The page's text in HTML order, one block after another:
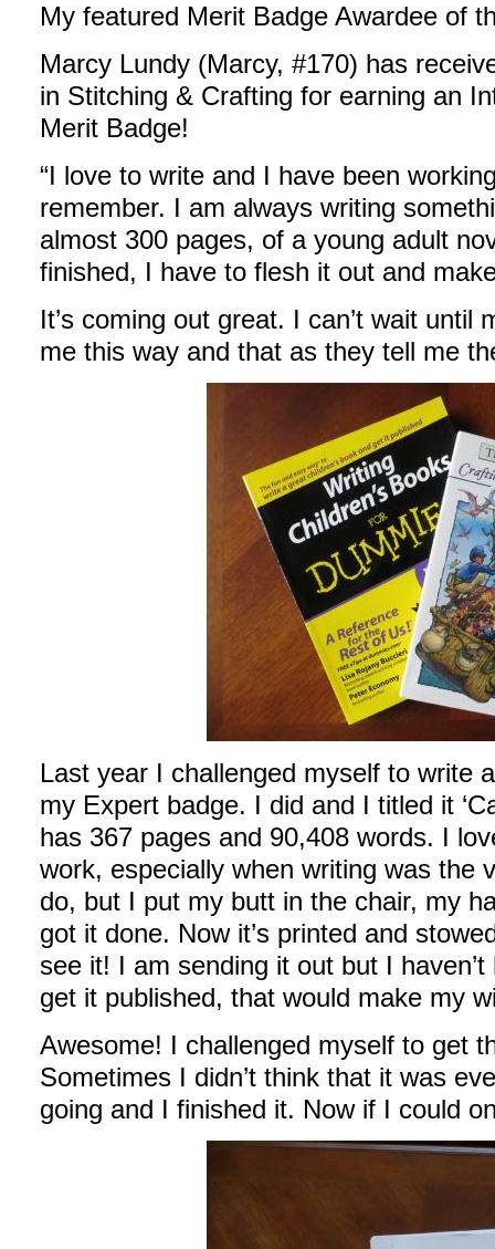
My featured Merit Badge Awardee of
Marcy Lundy (Marcy, #170) has
in Stitching & Crafting for earning an
Merit Badge!
“I love to write and I have been
remember. I am always writing
almost 300 pages, of a young adult
finished, I have to flesh it out and
It’s coming out great. I can’t wait until
me this way and that as they tell me
Last year I challenged myself to write
my Expert badge. I did and I titled it
has 367 pages and 90,408 words. I
work, especially when writing was the
do, but I put my butt in the chair, my
got it done. Now it’s printed and
see it! I am sending it out but I
get it published, that would make my
Awesome! I challenged myself to get
Sometimes I didn’t think that it was
going and I finished it. Now if I could